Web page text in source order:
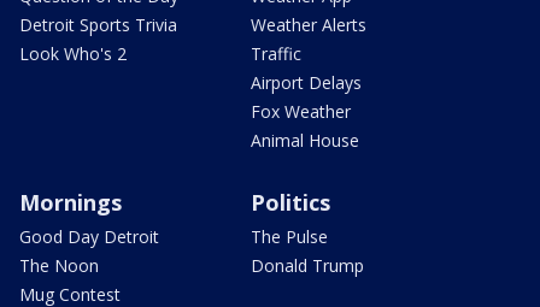
Detroit Sports Trivia
Look Who's 2
Weather Alerts
Traffic
Airport Delays
Fox Weather
Animal House
Mornings
Good Day Detroit
The Noon
Mug Contest
Politics
The Pulse
Donald Trump